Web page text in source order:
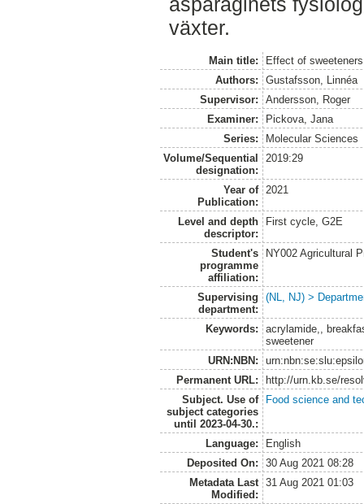
växter.
Main title:
Effect of
Authors:
Gustafsson, Linnéa
Supervisor:
Andersson, Roger
Examiner:
Pickova, Jana
Series:
Molecular Sciences
Volume/Sequential
designation:
2019:29
Year of
Publication:
2021
Level and depth
descriptor:
First cycle, G2E
Student's
programme
affiliation:
NY002 Agricultural
Supervising
department:
(NL, NJ) >
Keywords:
acrylamide,,
sweetener
URN:NBN:
Permanent URL:
http://urn.kb.se/
Subject. Use of
subject categories
until 2023-04-30.:
Food science and
Language:
English
Deposited On:
30 Aug 2021 08:28
Metadata Last
Modified:
31 Aug 2021 01:03